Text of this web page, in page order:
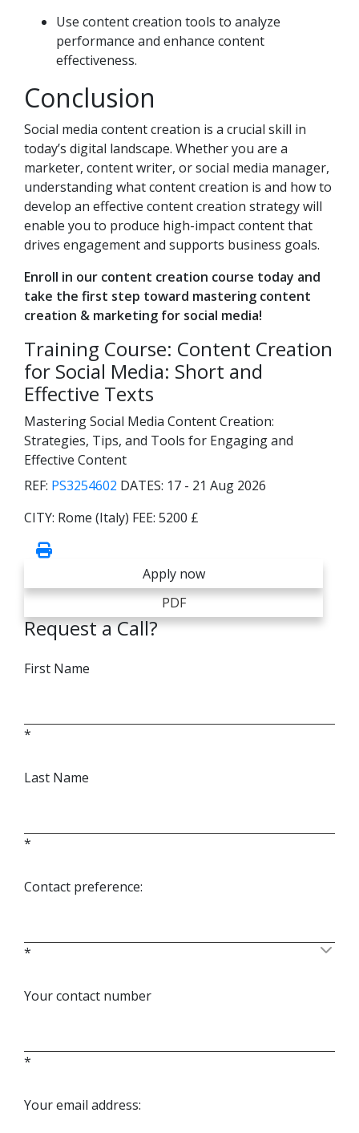
Use content creation tools to analyze
performance and enhance content
effectiveness.
Conclusion
Social media content creation is a crucial skill in
today’s digital landscape. Whether you are a
marketer, content writer, or social media manager,
understanding what content creation is and how to
develop an effective content creation strategy will
enable you to produce high-impact content that
drives engagement and supports business goals.
Enroll in our content creation course today and
take the first step toward mastering content
creation & marketing for social media!
Training Course: Content Creation
for Social Media: Short and
Effective Texts
Mastering Social Media Content Creation:
Strategies, Tips, and Tools for Engaging and
Effective Content
REF: PS3254602 DATES: 17 - 21 Aug 2026
CITY: Rome (Italy) FEE: 5200 £
Apply now
PDF
Request a Call?
First Name
*
Last Name
*
Contact preference:
*
Your contact number
*
Your email address: